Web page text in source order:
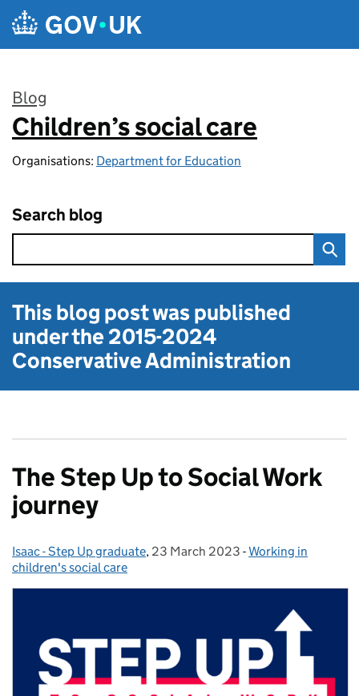
Skip to main content
Blog
:
Children’s social care
Organisations: Department for Education
Search blog
This blog post was published
under the2015-2024
Conservative Administration
The Step Up to Social Work
journey
Posted by:
Isaac - Step Up graduate, Posted on:
23 March 2023 - Categories:
Working in
children's social care